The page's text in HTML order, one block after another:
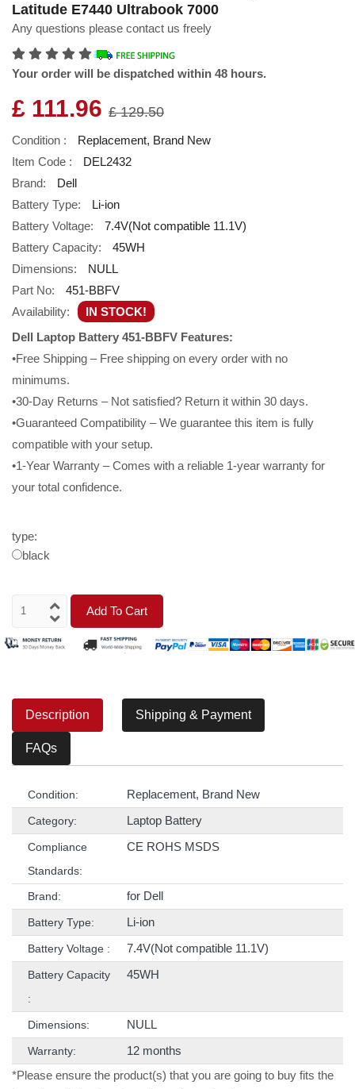
Latitude E7440 Ultrabook 7000
Any questions please contact us freely
Your order will be dispatched within 48 hours.
£ 111.96 £ 129.50
Condition :
Replacement, Brand New
Item Code :
DEL2432
Brand:
Dell
Battery Type:
Li-ion
Battery Voltage:
7.4V(Not compatible 11.1V)
Battery Capacity:
45WH
Dimensions:
NULL
Part No:
451-BBFV
Availability:
IN STOCK!
Dell Laptop Battery 451-BBFV Features:
•Free Shipping – Free shipping on every order with no
minimums.
•30-Day Returns – Not satisfied? Return it within 30 days.
•Guaranteed Compatibility – We guarantee this item is fully
compatible with your setup.
•1-Year Warranty – Comes with a reliable 1-year warranty for
your total confidence.
type:
black
Add To Cart
Description Shipping & Payment
FAQs
Condition: Replacement, Brand New
Category: Laptop Battery
Compliance
Standards:
CE ROHS MSDS
Brand: for Dell
Battery Type: Li-ion
Battery Voltage : 7.4V(Not compatible 11.1V)
Battery Capacity
:
45WH
Dimensions: NULL
Warranty:
12 months
*Please ensure the product(s) that you are going to buy fits the